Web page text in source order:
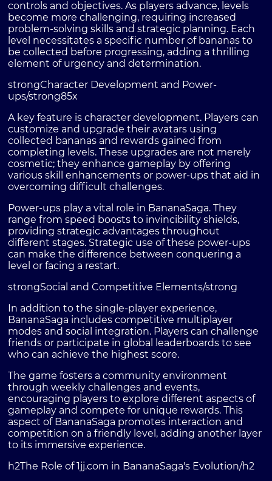
controls and objectives. As players advance, levels
become more challenging, requiring increased
problem-solving skills and strategic planning. Each
level necessitates a specific number of bananas to
be collected before progressing, adding a thrilling
element of urgency and determination.
strongCharacter Development and Power-
ups/strong85x
A key feature is character development. Players can
customize and upgrade their avatars using
collected bananas and rewards gained from
completing levels. These upgrades are not merely
cosmetic; they enhance gameplay by offering
various skill enhancements or power-ups that aid in
overcoming difficult challenges.
Power-ups play a vital role in BananaSaga. They
range from speed boosts to invincibility shields,
providing strategic advantages throughout
different stages. Strategic use of these power-ups
can make the difference between conquering a
level or facing a restart.
strongSocial and Competitive Elements/strong
In addition to the single-player experience,
BananaSaga includes competitive multiplayer
modes and social integration. Players can challenge
friends or participate in global leaderboards to see
who can achieve the highest score.
The game fosters a community environment
through weekly challenges and events,
encouraging players to explore different aspects of
gameplay and compete for unique rewards. This
aspect of BananaSaga promotes interaction and
competition on a friendly level, adding another layer
to its immersive experience.
h2The Role of 1jj.com in BananaSaga's Evolution/h2